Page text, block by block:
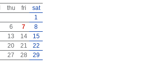
thu fri
sat
1
6 7
8
13 14
15
20 21
22
27 28
29